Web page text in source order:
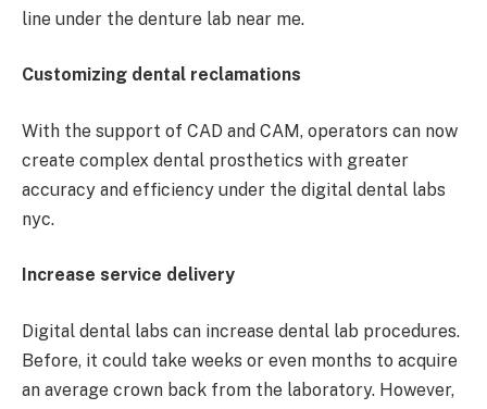
line under the denture lab near me.
Customizing dental reclamations
With the support of CAD and CAM, operators can now
create complex dental prosthetics with greater
accuracy and efficiency under the digital dental labs
nyc.
Increase service delivery
Digital dental labs can increase dental lab procedures.
Before, it could take weeks or even months to acquire
an average crown back from the laboratory. However,